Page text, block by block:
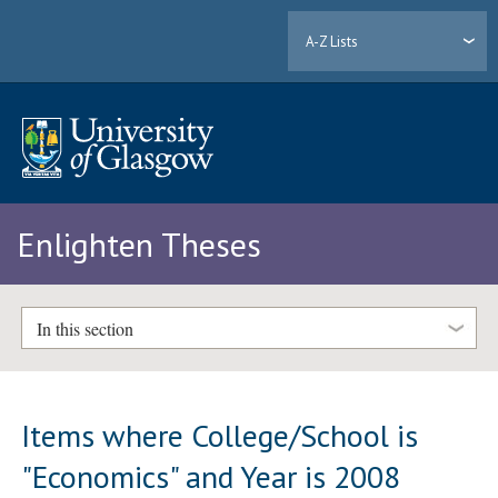
A-Z Lists
Enlighten Theses
In this section
Items where College/School is
"Economics" and Year is 2008